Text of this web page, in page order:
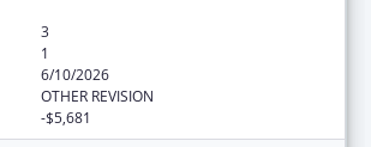
3
1
6/10/2026
OTHER REVISION
-$5,681